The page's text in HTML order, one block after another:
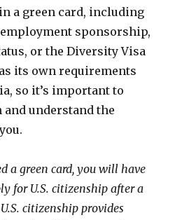
a green card, including
sponsorship,
or the Diversity Visa
its own requirements
so it’s important to
understand the
a green card, you will have
for U.S. citizenship after a
citizenship provides